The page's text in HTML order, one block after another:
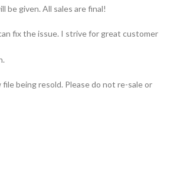
be given. All sales are final!
fix the issue. I strive for great customer
being resold. Please do not re-sale or